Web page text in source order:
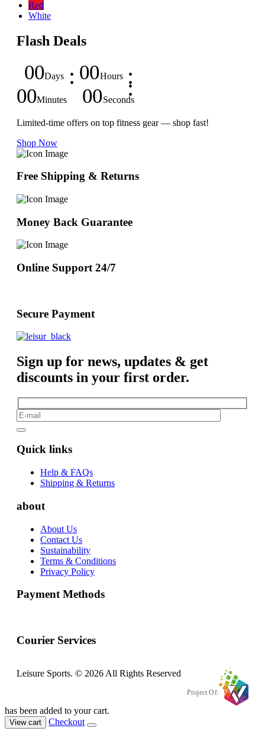
Red
White
Flash Deals
00Days 00Hours
00Minutes 00Seconds
Limited-time offers on top fitness gear — shop fast!
Shop Now
Free Shipping & Returns
Money Back Guarantee
Online Support 24/7
Secure Payment
Sign up for news, updates & get
discounts in your first order.
Quick links
Help & FAQs
Shipping & Returns
about
About Us
Contact Us
Sustainability
Terms & Conditions
Privacy Policy
Payment Methods
Courier Services
Leisure Sports. © 2026 All Rights Reserved
Project Of:
has been added to your cart.
View cart Checkout